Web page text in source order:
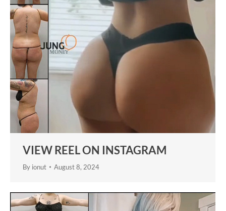
VIEW REEL ON INSTAGRAM
By ionut August 8, 2024